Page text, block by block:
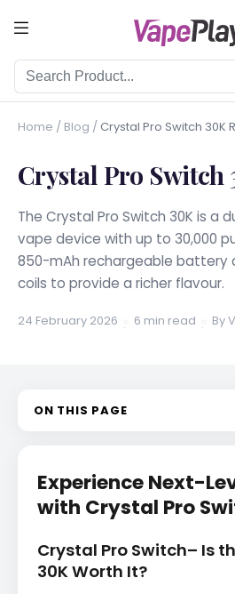
Home / Blog / Crystal Pro Switch 30K
Crystal Pro Switch
The Crystal Pro Switch 30K is a
vape device with up to 30,000
850-mAh rechargeable battery
coils to provide a richer flavour.
24 February 2026 · 6 min read · By
ON THIS PAGE
Experience Next-
with Crystal Pro
Crystal Pro Switch– Is
30K Worth It?